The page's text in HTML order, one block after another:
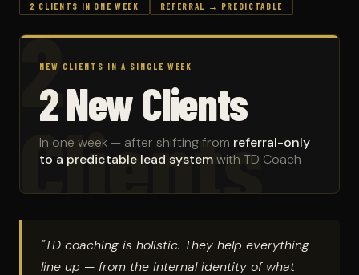
2 CLIENTS IN ONE WEEK
REFERRAL → PREDICTABLE
2
Clients
NEW CLIENTS IN A SINGLE WEEK
2 New Clients
In one week — after shifting from referral-only
to a predictable lead systemwith TD Coach
"TD coaching is holistic. They help everything
line up — from the internal identity of what